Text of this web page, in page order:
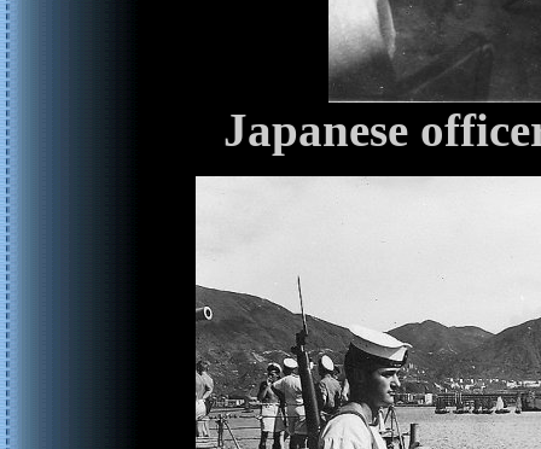
Japanese